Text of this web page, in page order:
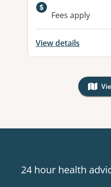
Available
Fees apply
View details
24 hour health